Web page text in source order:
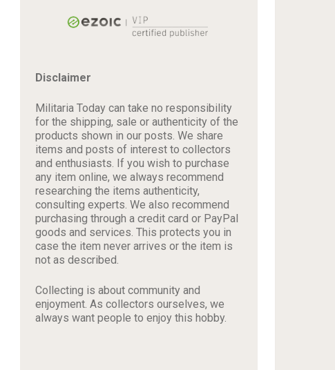
Disclaimer
Militaria Today can take no responsibility
for the shipping, sale or authenticity of the
products shown in our posts. We share
items and posts of interest to collectors
and enthusiasts. If you wish to purchase
any item online, we always recommend
researching the items authenticity,
consulting experts. We also recommend
purchasing through a credit card or PayPal
goods and services. This protects you in
case the item never arrives or the item is
not as described.
Collecting is about community and
enjoyment. As collectors ourselves, we
always want people to enjoy this hobby.